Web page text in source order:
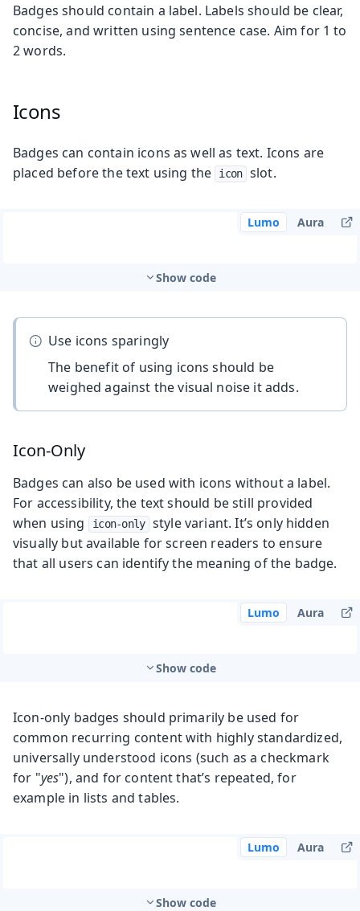
Badges should contain a label. Labels should be clear,
concise, and written using sentence case. Aim for 1 to
2 words.
Icons
Badges can contain icons as well as text. Icons are
placed before the text using the
icon slot.
Lumo Aura
Show code
Use icons sparingly
The benefit of using icons should be
weighed against the visual noise it adds.
Icon-Only
Badges can also be used with icons without a label.
For accessibility, the text should be still provided
when using
icon-only style variant. It’s only hidden
visually but available for screen readers to ensure
that all users can identify the meaning of the badge.
Lumo Aura
Show code
Icon-only badges should primarily be used for
common recurring content with highly standardized,
universally understood icons (such as a checkmark
for "yes"), and for content that’s repeated, for
example in lists and tables.
Lumo Aura
Show code